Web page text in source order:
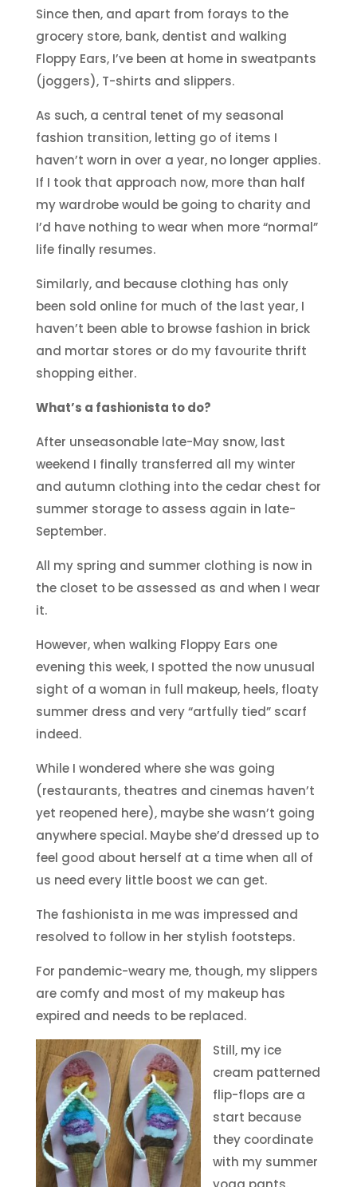
Since then, and apart from forays to the
grocery store, bank, dentist and walking
Floppy Ears, I’ve been at home in sweatpants
(joggers), T-shirts and slippers.
As such, a central tenet of my seasonal
fashion transition, letting go of items I
haven’t worn in over a year, no longer applies.
If I took that approach now, more than half
my wardrobe would be going to charity and
I’d have nothing to wear when more “normal”
life finally resumes.
Similarly, and because clothing has only
been sold online for much of the last year, I
haven’t been able to browse fashion in brick
and mortar stores or do my favourite thrift
shopping either.
What’s a fashionista to do?
After unseasonable late-May snow, last
weekend I finally transferred all my winter
and autumn clothing into the cedar chest for
summer storage to assess again in late-
September.
All my spring and summer clothing is now in
the closet to be assessed as and when I wear
it.
However, when walking Floppy Ears one
evening this week, I spotted the now unusual
sight of a woman in full makeup, heels, floaty
summer dress and very “artfully tied” scarf
indeed.
While I wondered where she was going
(restaurants, theatres and cinemas haven’t
yet reopened here), maybe she wasn’t going
anywhere special. Maybe she’d dressed up to
feel good about herself at a time when all of
us need every little boost we can get.
The fashionista in me was impressed and
resolved to follow in her stylish footsteps.
For pandemic-weary me, though, my slippers
are comfy and most of my makeup has
expired and needs to be replaced.
Still, my ice
cream patterned
flip-flops are a
start because
they coordinate
with my summer